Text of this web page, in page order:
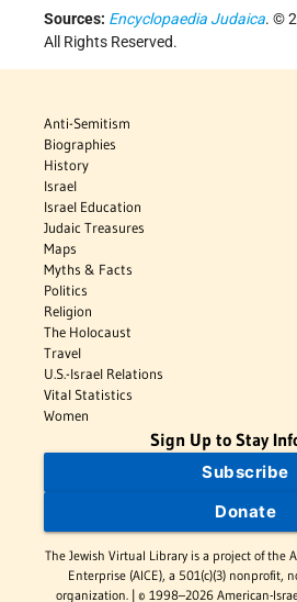
Sources: Encyclopaedia Judaica. ©
All Rights Reserved.
Anti-Semitism
Biographies
History
Israel
Israel Education
Judaic Treasures
Maps
Myths & Facts
Politics
Religion
The Holocaust
Travel
U.S.-Israel Relations
Vital Statistics
Women
Sign Up to Stay
Subscribe
Donate
The Jewish Virtual Library is a project of the
Enterprise (AICE), a 501(c)(3) nonprofit,
organization. | © 1998–2026 American-